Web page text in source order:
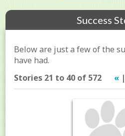
Success
Below are just a few of the
have had.
Stories 21 to 40 of 572
«|